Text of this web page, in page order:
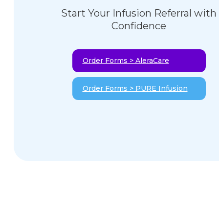
Start Your Infusion Referral with
Confidence
Order Forms > AleraCare
Order Forms > PURE Infusion